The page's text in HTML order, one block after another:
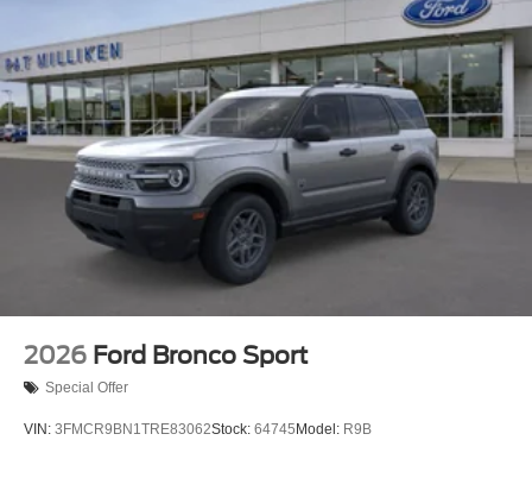
2026 Ford Bronco Sport
Special Offer
VIN: 3FMCR9BN1TRE83062Stock: 64745 Model: R9B